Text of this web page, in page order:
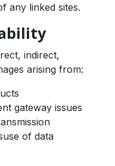
any linked sites.
indirect,
arising from:
gateway issues
of data